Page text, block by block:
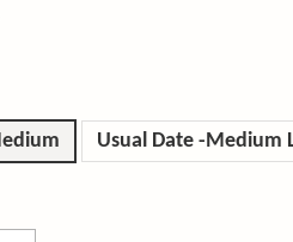
Usual Date -Medium